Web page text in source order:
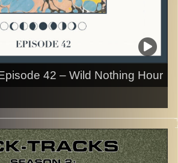
a full transcript of Episode 43
Yaaran
42 – Wild Nothing Hour
of Kick-Tracks Season 2 features
favorite artists of all time, ‘Wild
Dreampop Indie Rock is so unique,
first artists I ever loved… Hit the play